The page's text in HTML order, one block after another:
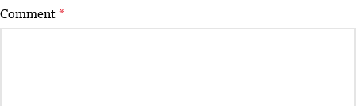
Comment *